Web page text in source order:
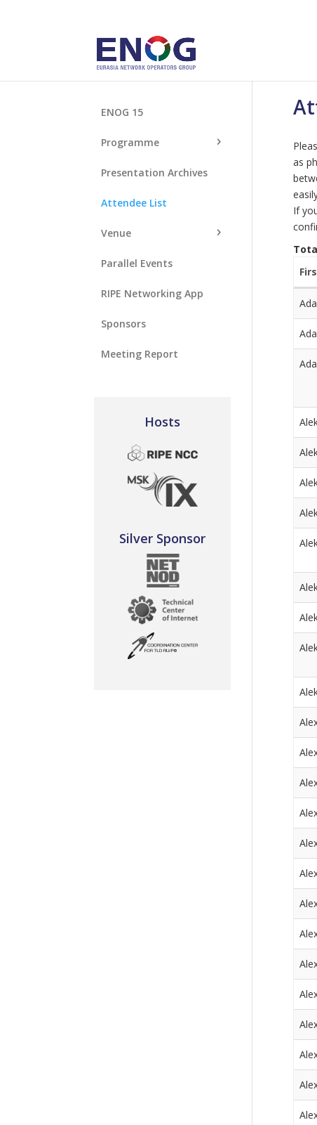
as
If
ENOG 15
Programme
Presentation Archives
Attendee List
Venue
Parallel Events
RIPE Networking App
Sponsors
Meeting Report
Hosts
Silver Sponsor